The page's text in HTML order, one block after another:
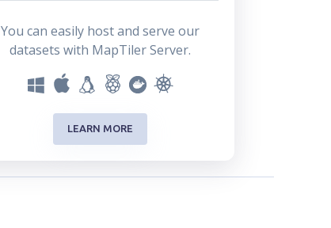
You can easily host and serve our
datasets with MapTiler Server.
LEARN MORE